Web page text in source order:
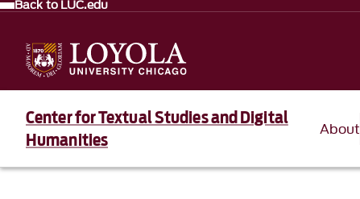
Back to LUC.edu
Center for Textual Studies and Digital
Humanities
About